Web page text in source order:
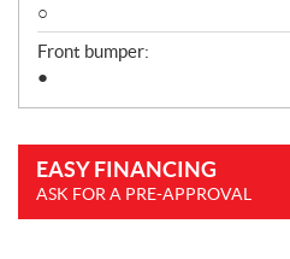
○
Front bumper:
●
EASY FINANCING
ASK FOR A PRE-APPROVAL